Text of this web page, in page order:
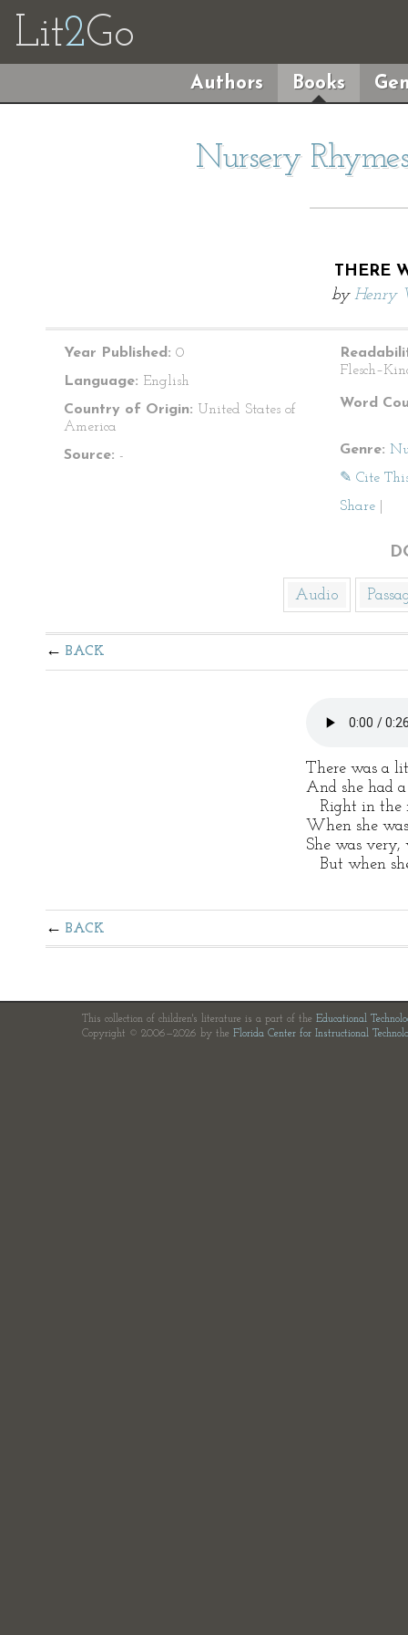
Lit2Go
Authors Books
Nursery
THERE
by Henry
Year Published: 0
Language: English
Country of Origin: United States of
America
Source: -
Word
Genre:
✎ Cite
Share
Audio
BACK
There was a
And she had
Right in the
When she
She was very,
But when
BACK
This collection of children's literature is a part of the Educational
Copyright © 2006—2026 by the Florida Center for Instructional